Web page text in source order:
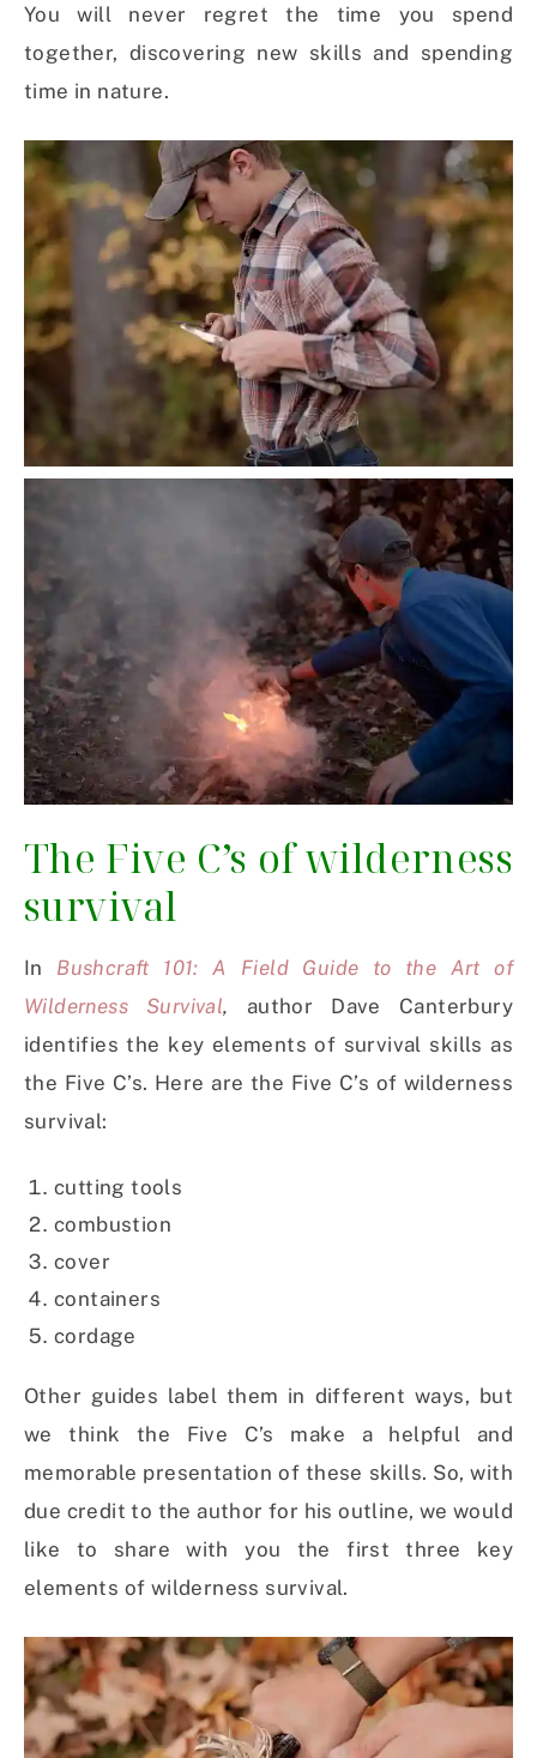
You will never regret the time you spend
together, discovering new skills and spending
time in nature.
The Five C’s of wilderness
survival
In Bushcraft 101: A Field Guide to the Art of
Wilderness Survival, author Dave Canterbury
identifies the key elements of survival skills as
the Five C’s. Here are the Five C’s of wilderness
survival:
cutting tools
combustion
cover
containers
cordage
Other guides label them in different ways, but
we think the Five C’s make a helpful and
memorable presentation of these skills. So, with
due credit to the author for his outline, we would
like to share with you the first three key
elements of wilderness survival.